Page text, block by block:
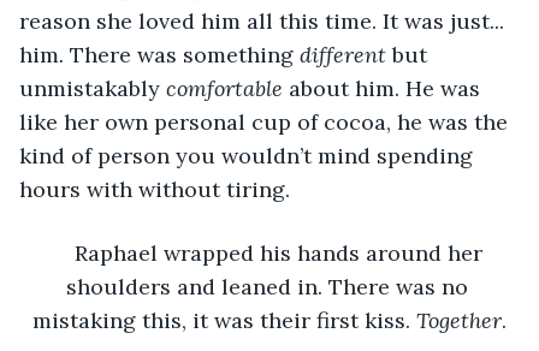
reason she loved him all this time. It was just...
him. There was something different but
unmistakably comfortable about him. He was
like her own personal cup of cocoa, he was the
kind of person you wouldn’t mind spending
hours with without tiring.
Raphael wrapped his hands around her
shoulders and leaned in. There was no
mistaking this, it was their first kiss. Together.